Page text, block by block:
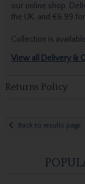
our online shop.
the UK, and €6.99
Collection is
View all Delivery &
Returns Policy
Back to results page